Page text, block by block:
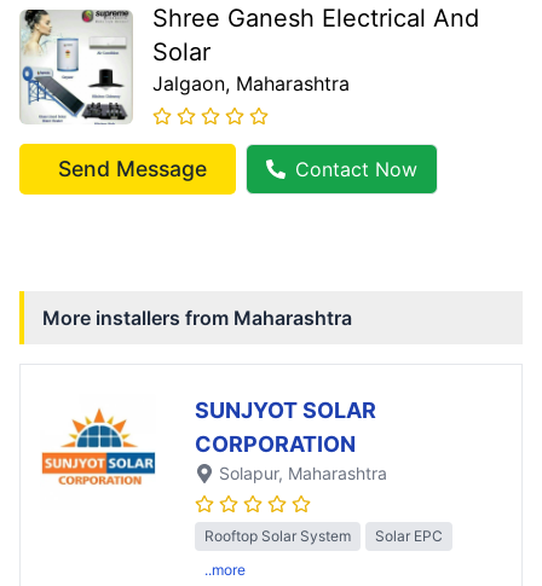
Shree Ganesh Electrical And
Solar
Jalgaon, Maharashtra
Send Message Contact Now
More installers from Maharashtra
SUNJYOT SOLAR
CORPORATION
Solapur, Maharashtra
Rooftop Solar System
Solar EPC
..more